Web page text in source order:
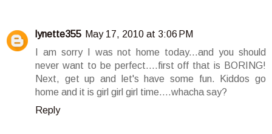
lynette355 May 17, 2010 at 3:06 PM
I am sorry I was not home today...and you should
never want to be perfect....first off that is BORING!
Next, get up and let's have some fun. Kiddos go
home and it is girl girl girl time....whacha say?
Reply